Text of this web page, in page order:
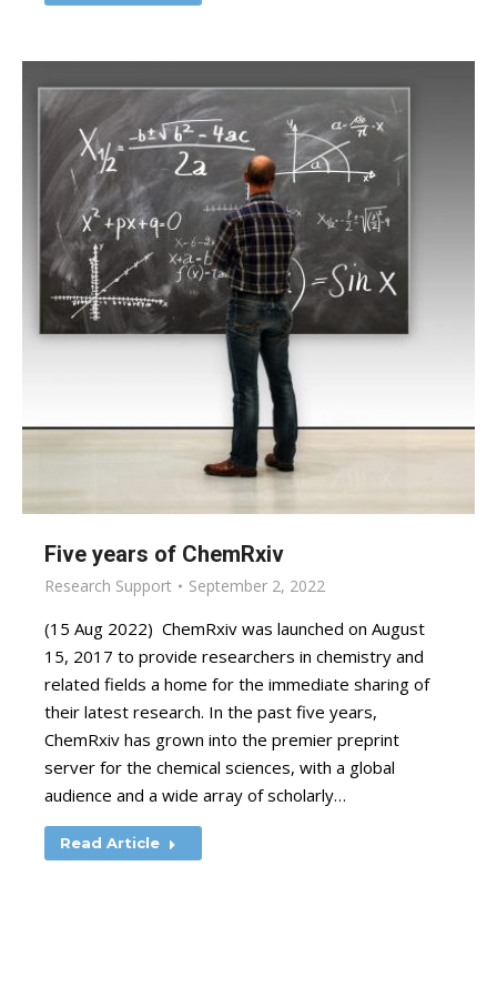
Five years of ChemRxiv
Research Support September 2, 2022
(15 Aug 2022) ChemRxiv was launched on August
15, 2017 to provide researchers in chemistry and
related fields a home for the immediate sharing of
their latest research. In the past five years,
ChemRxiv has grown into the premier preprint
server for the chemical sciences, with a global
audience and a wide array of scholarly…
Read Article